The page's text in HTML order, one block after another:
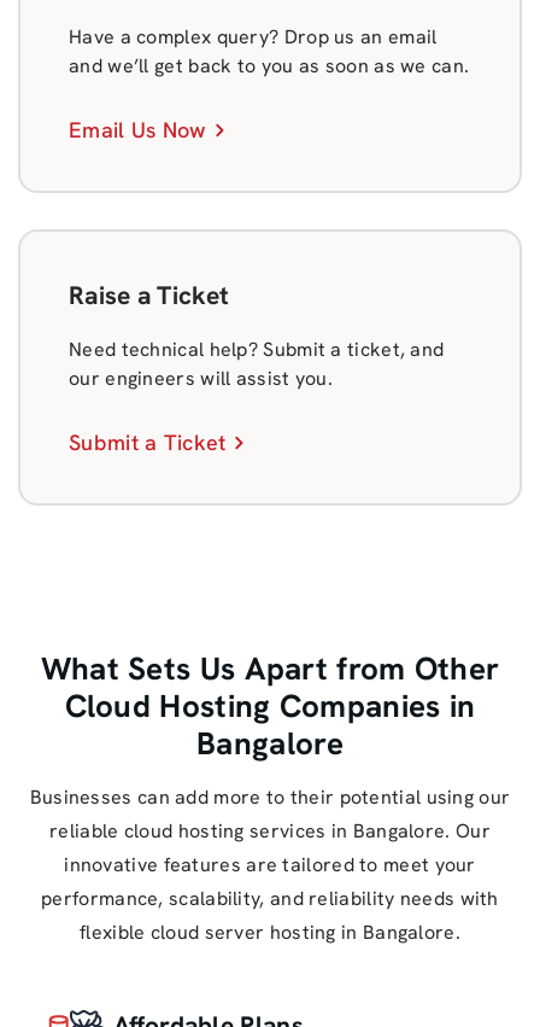
Have a complex query? Drop us an email
and we’ll get back to you as soon as we can.
Email Us Now
Raise a Ticket
Need technical help? Submit a ticket, and
our engineers will assist you.
Submit a Ticket
What Sets Us Apart from Other
Cloud Hosting Companies in
Bangalore
Businesses can add more to their potential using our
reliable cloud hosting services in Bangalore. Our
innovative features are tailored to meet your
performance, scalability, and reliability needs with
flexible cloud server hosting in Bangalore.